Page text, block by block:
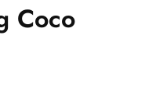
Coco